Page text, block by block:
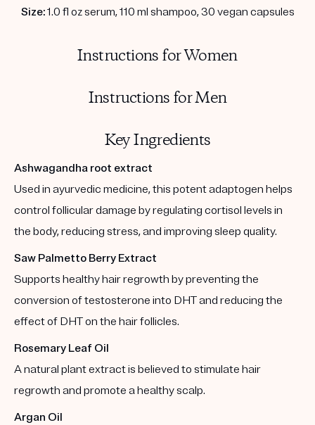
Size:1.0 fl oz serum, 110 ml shampoo, 30 vegan capsules
Instructions for Women
Instructions for Men
Key Ingredients
Ashwagandha root extract
Used in ayurvedic medicine, this potent adaptogen helps
control follicular damage by regulating cortisol levels in
the body, reducing stress, and improving sleep quality.
Saw Palmetto Berry Extract
Supports healthy hair regrowth by preventing the
conversion of testosterone into DHT and reducing the
effect of DHT on the hair follicles.
Rosemary Leaf Oil
A natural plant extract is believed to stimulate hair
regrowth and promote a healthy scalp.
Argan Oil